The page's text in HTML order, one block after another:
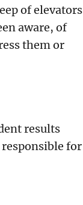
of elevators
aware, of
them or
results
for